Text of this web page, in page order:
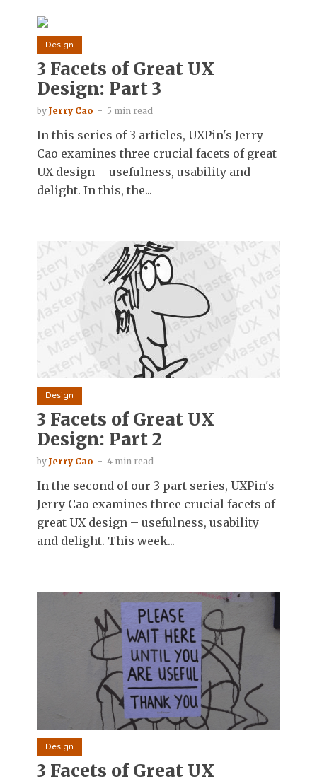
Design
3 Facets of Great UX
Design: Part 3
by Jerry Cao 5 min read
In this series of 3 articles, UXPin's Jerry
Cao examines three crucial facets of great
UX design – usefulness, usability and
delight. In this, the...
Design
3 Facets of Great UX
Design: Part 2
by Jerry Cao 4 min read
In the second of our 3 part series, UXPin's
Jerry Cao examines three crucial facets of
great UX design – usefulness, usability
and delight. This week...
Design
3 Facets of Great UX